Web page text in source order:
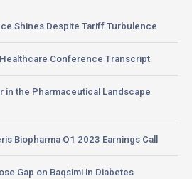
Shines Despite Tariff Turbulence
Conference Transcript
in the Pharmaceutical Landscape
Biopharma Q1 2023 Earnings Call
Gap on Baqsimi in Diabetes